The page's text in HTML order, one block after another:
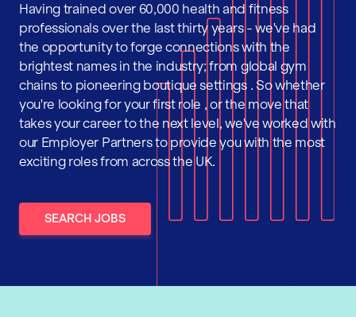
Having trained over 60,000 health and fitness
professionals over the last thirty years - we've had
the opportunity to forge connections with the
brightest names in the industry; from global gym
chains to pioneering boutique settings . So whether
you're looking for your first role , or the move that
takes your career to the next level, we've worked with
our Employer Partners to provide you with the most
exciting roles from across the UK.
SEARCH JOBS